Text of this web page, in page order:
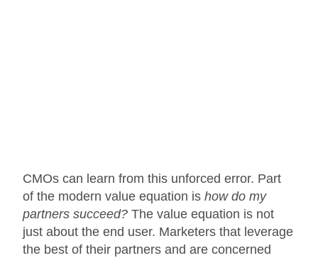
CMOs can learn from this unforced error. Part
of the modern value equation ishow do my
partners succeed? The value equation is not
just about the end user. Marketers that leverage
the best of their partners and are concerned